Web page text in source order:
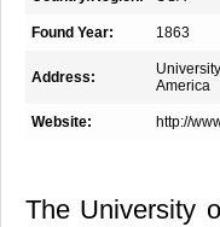
Found Year: 1863
Address:
America
Website: http://
The University